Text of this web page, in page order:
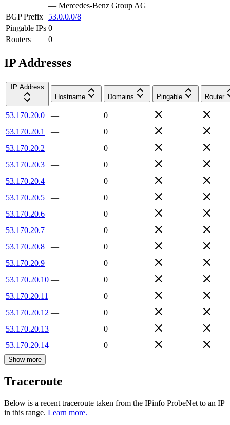
— Mercedes-Benz Group AG
BGP Prefix
53.0.0.0/8
Pingable IPs 0
Routers
0
IP Addresses
IP Address
Hostname
Domains Pingable Router
53.170.20.0 —
0
53.170.20.1
—
0
53.170.20.2
—
0
53.170.20.3
—
0
53.170.20.4
—
0
53.170.20.5
—
0
53.170.20.6
—
0
53.170.20.7
—
0
53.170.20.8
—
0
53.170.20.9
—
0
53.170.20.10 —
0
53.170.20.11 —
0
53.170.20.12 —
0
53.170.20.13 —
0
53.170.20.14 — 0
Show more
Traceroute
Below is a recent traceroute taken from the IPinfo ProbeNet to an IP
in this range. Learn more.